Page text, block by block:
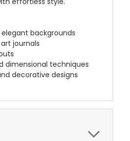
backgrounds
journals
dimensional techniques
decorative designs